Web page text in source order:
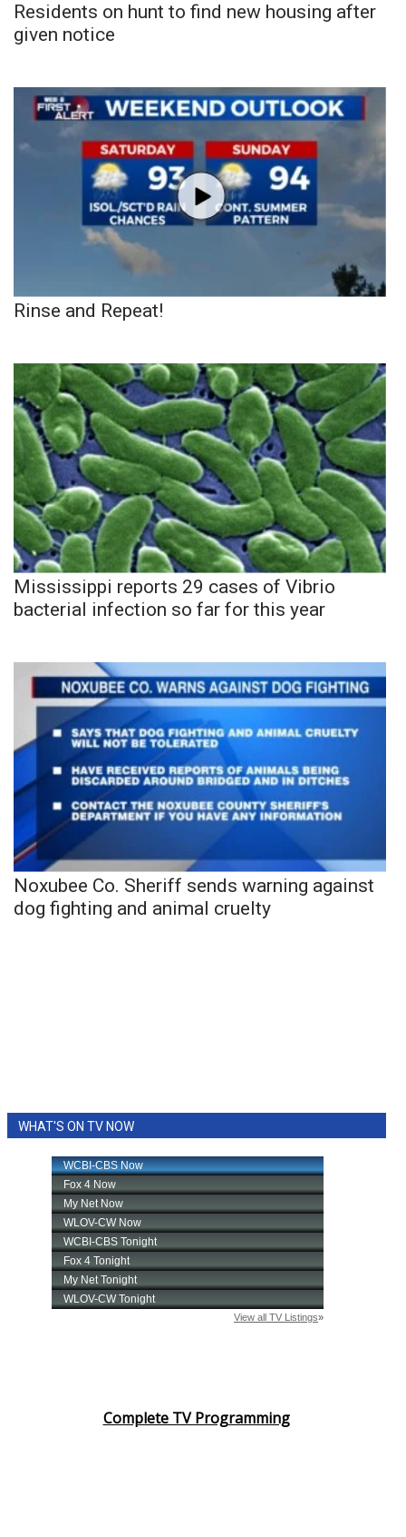
Residents on hunt to find new housing after
given notice
Rinse and Repeat!
Mississippi reports 29 cases of Vibrio
bacterial infection so far for this year
Noxubee Co. Sheriff sends warning against
dog fighting and animal cruelty
WHAT'S ON TV NOW
Complete TV Programming